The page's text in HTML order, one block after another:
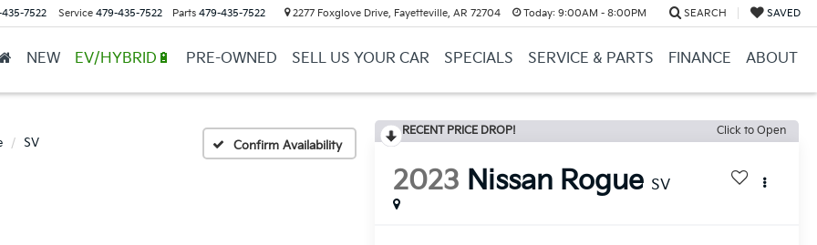
7522 Service 479-435-7522 Parts 479-435-7522 2277 Foxglove Drive, Fayetteville, AR 72704 Today: 9:00AM - 8:00PM SEARCH SAVED
NEW EV/HYBRID🔋 PRE-OWNED SELL US YOUR CAR SPECIALS SERVICE & PARTS FINANCE ABOUT
SV Confirm Availability
RECENT PRICE DROP! Click to Open
2023 Nissan Rogue SV